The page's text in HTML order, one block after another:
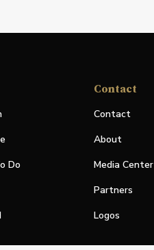
Do
Contact
Contact
About
Media Center
Partners
Logos